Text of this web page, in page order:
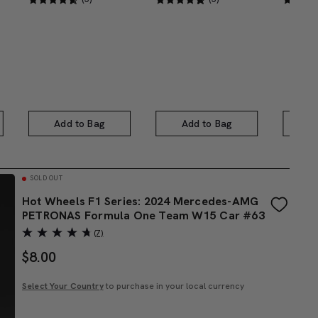
Add to Bag Add to Bag
SOLD OUT
Hot Wheels F1 Series: 2024 Mercedes-AMG
PETRONAS Formula One Team W15 Car #63
(7)
$8.00
Select Your Countryto purchase in your local currency